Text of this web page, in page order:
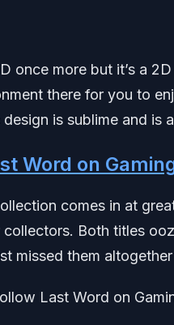
once more but it’s a
there for you to
is sublime and is
Word on
comes in at
collectors. Both titles
missed them
Last Word on